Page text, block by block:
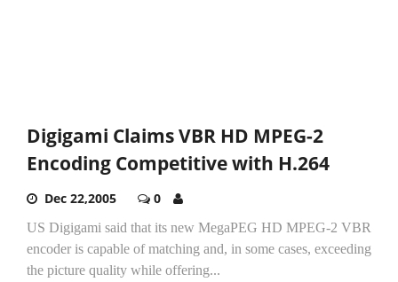
Digigami Claims VBR HD MPEG-2
Encoding Competitive with H.264
Dec 22,2005 0
US Digigami said that its new MegaPEG HD MPEG-2 VBR
encoder is capable of matching and, in some cases, exceeding
the picture quality while offering...